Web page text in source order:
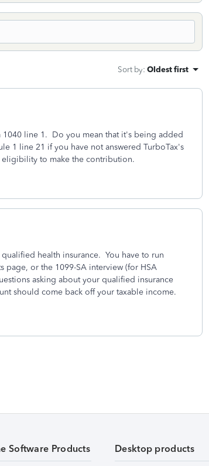
Sort by: Oldest first
line 1. Do you mean that it's being added
1 line 21 if you have not answered TurboTax's
eligibility to make the contribution.
health insurance. You have to run
page, or the 1099-SA interview (for HSA
asking about your qualified insurance
should come back off your taxable income.
Software Products Desktop products